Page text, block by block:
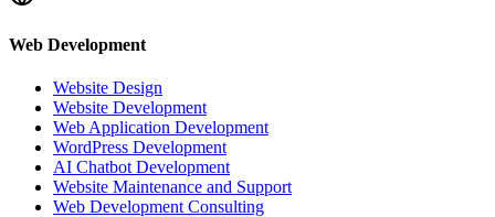
Web Development
Website Design
Website Development
Web Application Development
WordPress Development
AI Chatbot Development
Website Maintenance and Support
Web Development Consulting